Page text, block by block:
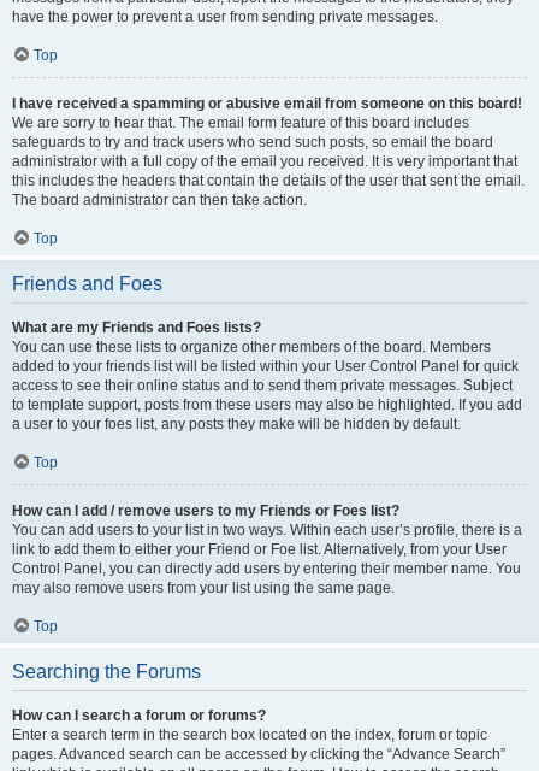
have the power to prevent a user from sending private messages.
Top
I have received a spamming or abusive email from someone on this board!
We are sorry to hear that. The email form feature of this board includes
safeguards to try and track users who send such posts, so email the board
administrator with a full copy of the email you received. It is very important that
this includes the headers that contain the details of the user that sent the email.
The board administrator can then take action.
Top
Friends and Foes
What are my Friends and Foes lists?
You can use these lists to organize other members of the board. Members
added to your friends list will be listed within your User Control Panel for quick
access to see their online status and to send them private messages. Subject
to template support, posts from these users may also be highlighted. If you add
a user to your foes list, any posts they make will be hidden by default.
Top
How can I add / remove users to my Friends or Foes list?
You can add users to your list in two ways. Within each user’s profile, there is a
link to add them to either your Friend or Foe list. Alternatively, from your User
Control Panel, you can directly add users by entering their member name. You
may also remove users from your list using the same page.
Top
Searching the Forums
How can I search a forum or forums?
Enter a search term in the search box located on the index, forum or topic
pages. Advanced search can be accessed by clicking the “Advance Search”